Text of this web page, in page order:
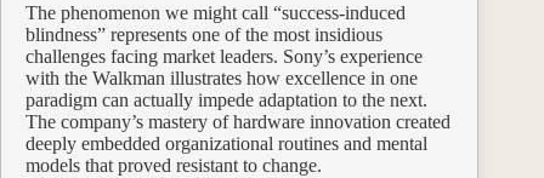
The phenomenon we might call “success-induced
blindness” represents one of the most insidious
challenges facing market leaders. Sony’s experience
with the Walkman illustrates how excellence in one
paradigm can actually impede adaptation to the next.
The company’s mastery of hardware innovation created
deeply embedded organizational routines and mental
models that proved resistant to change.